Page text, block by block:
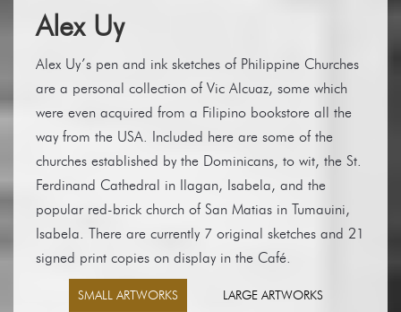
Alex Uy
Alex Uy’s pen and ink sketches of Philippine Churches
are a personal collection of Vic Alcuaz, some which
were even acquired from a Filipino bookstore all the
way from the USA. Included here are some of the
churches established by the Dominicans, to wit, the St.
Ferdinand Cathedral in Ilagan, Isabela, and the
popular red-brick church of San Matias in Tumauini,
Isabela. There are currently 7 original sketches and 21
signed print copies on display in the Café.
SMALL ARTWORKS LARGE ARTWORKS